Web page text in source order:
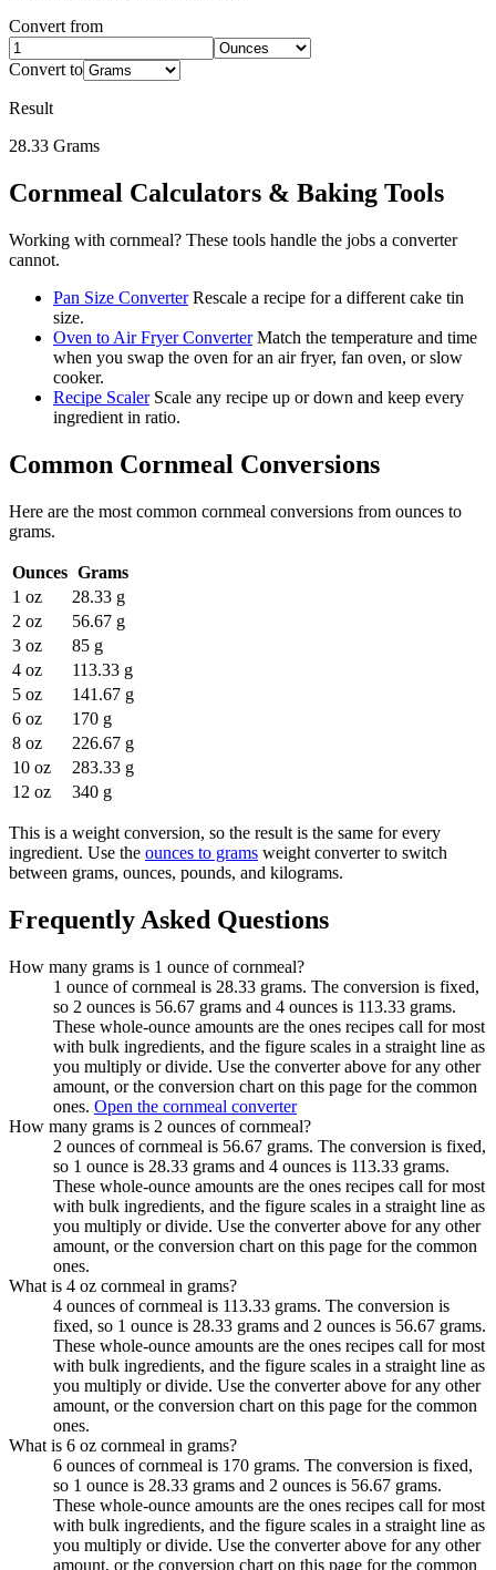
Convert from
Convert to
Result
28.33 Grams
Cornmeal Calculators & Baking Tools
Working with cornmeal? These tools handle the jobs a converter
cannot.
Pan Size Converter Rescale a recipe for a different cake tin
size.
Oven to Air Fryer Converter Match the temperature and time
when you swap the oven for an air fryer, fan oven, or slow
cooker.
Recipe Scaler Scale any recipe up or down and keep every
ingredient in ratio.
Common Cornmeal Conversions
Here are the most common cornmeal conversions from ounces to
grams.
Ounces Grams
1 oz
28.33 g
2 oz
56.67 g
3 oz
85 g
4 oz
113.33 g
5 oz
141.67 g
6 oz
170 g
8 oz
226.67 g
10 oz
283.33 g
12 oz
340 g
This is a weight conversion, so the result is the same for every
ingredient. Use the ounces to grams weight converter to switch
between grams, ounces, pounds, and kilograms.
Frequently Asked Questions
How many grams is 1 ounce of cornmeal?
1 ounce of cornmeal is 28.33 grams. The conversion is fixed,
so 2 ounces is 56.67 grams and 4 ounces is 113.33 grams.
These whole-ounce amounts are the ones recipes call for most
with bulk ingredients, and the figure scales in a straight line as
you multiply or divide. Use the converter above for any other
amount, or the conversion chart on this page for the common
ones. Open the cornmeal converter
How many grams is 2 ounces of cornmeal?
2 ounces of cornmeal is 56.67 grams. The conversion is fixed,
so 1 ounce is 28.33 grams and 4 ounces is 113.33 grams.
These whole-ounce amounts are the ones recipes call for most
with bulk ingredients, and the figure scales in a straight line as
you multiply or divide. Use the converter above for any other
amount, or the conversion chart on this page for the common
ones.
What is 4 oz cornmeal in grams?
4 ounces of cornmeal is 113.33 grams. The conversion is
fixed, so 1 ounce is 28.33 grams and 2 ounces is 56.67 grams.
These whole-ounce amounts are the ones recipes call for most
with bulk ingredients, and the figure scales in a straight line as
you multiply or divide. Use the converter above for any other
amount, or the conversion chart on this page for the common
ones.
What is 6 oz cornmeal in grams?
6 ounces of cornmeal is 170 grams. The conversion is fixed,
so 1 ounce is 28.33 grams and 2 ounces is 56.67 grams.
These whole-ounce amounts are the ones recipes call for most
with bulk ingredients, and the figure scales in a straight line as
you multiply or divide. Use the converter above for any other
amount, or the conversion chart on this page for the common